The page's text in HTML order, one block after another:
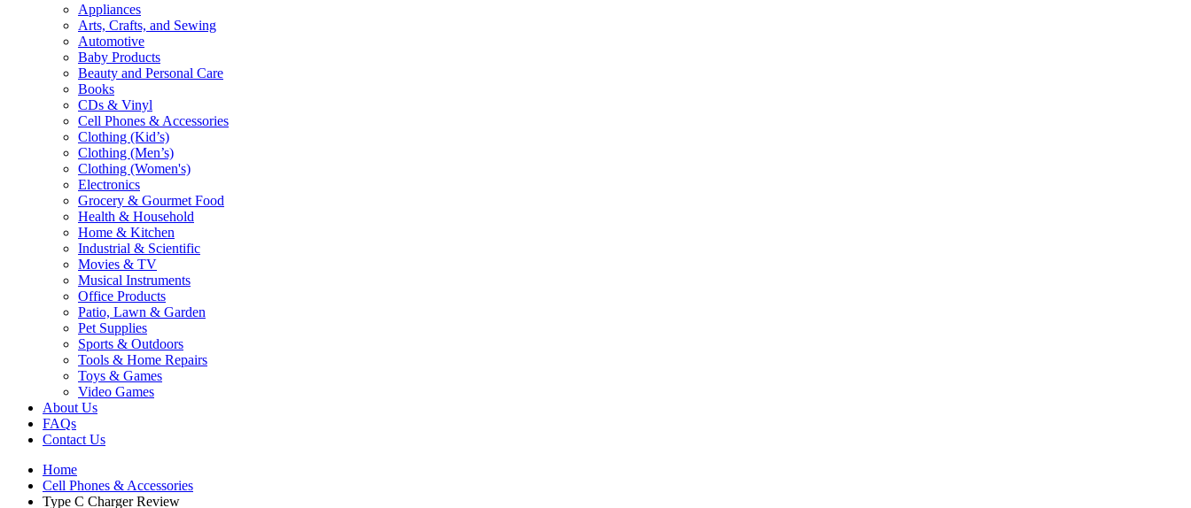
Appliances
Arts, Crafts, and Sewing
Automotive
Baby Products
Beauty and Personal Care
Books
CDs & Vinyl
Cell Phones & Accessories
Clothing (Kid’s)
Clothing (Men’s)
Clothing (Women's)
Electronics
Grocery & Gourmet Food
Health & Household
Home & Kitchen
Industrial & Scientific
Movies & TV
Musical Instruments
Office Products
Patio, Lawn & Garden
Pet Supplies
Sports & Outdoors
Tools & Home Repairs
Toys & Games
Video Games
About Us
FAQs
Contact Us
Home
Cell Phones & Accessories
Type C Charger Review